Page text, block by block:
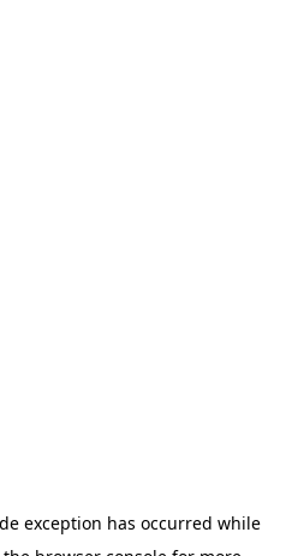
exception has occurred while